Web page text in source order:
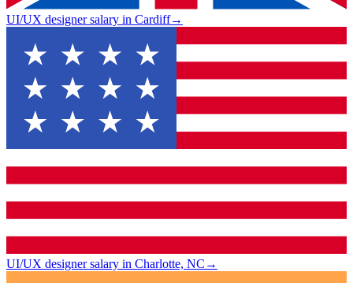
UI/UX designer salary in Cardiff→
UI/UX designer salary in Charlotte, NC →